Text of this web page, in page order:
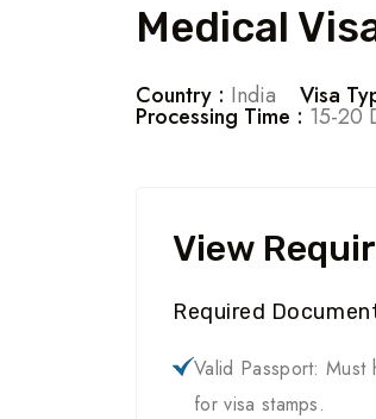
Medical
Country : India Visa
Processing Time : 15-20
View
Required
Valid Passport:
for visa stamps.